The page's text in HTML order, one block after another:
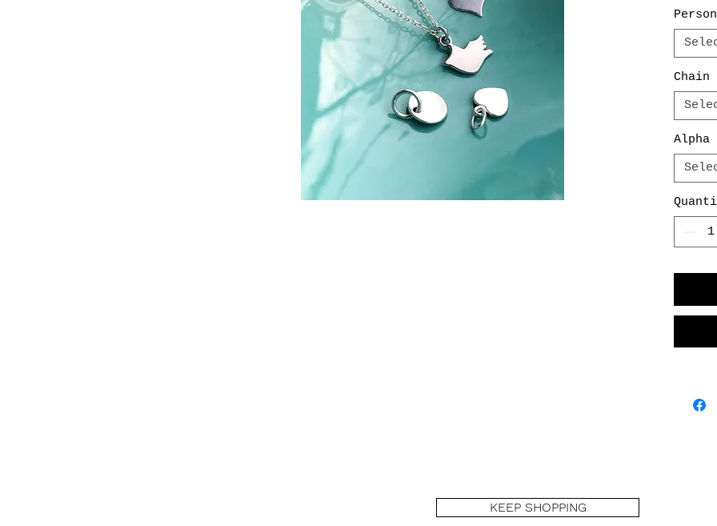
Flared
Bird
Mini
Round
All
NOT
straight
Alpha
KEEP SHOPPING